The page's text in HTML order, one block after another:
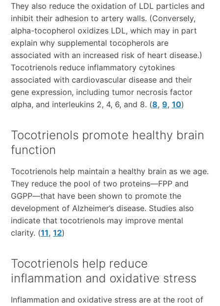
They also reduce the oxidation of LDL particles and
inhibit their adhesion to artery walls. (Conversely,
alpha-tocopherol oxidizes LDL, which may in part
explain why supplemental tocopherols are
associated with an increased risk of heart disease.)
Tocotrienols reduce inflammatory cytokines
associated with cardiovascular disease and their
gene expression, including tumor necrosis factor
αlpha, and interleukins 2, 4, 6, and 8. (8, 9, 10)
Tocotrienols promote healthy brain
function
Tocotrienols help maintain a healthy brain as we age.
They reduce the pool of two proteins—FPP and
GGPP—that have been shown to promote the
development of Alzheimer’s disease. Studies also
indicate that tocotrienols may improve mental
clarity. (11, 12)
Tocotrienols help reduce
inflammation and oxidative stress
Inflammation and oxidative stress are at the root of